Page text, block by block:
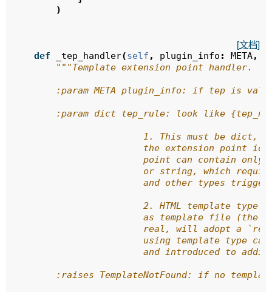
)
[文档]
def _tep_handler(self , plugin_info : META,
"""Template extension point handler.
:param META plugin_info: if tep is
:param dict tep_rule: look like
1. This must be dict,
the extension point
point can contain only
or string, which
and other types
2. HTML template type
as template file (the
real, will adopt a
using template type
and introduced to
:raises TemplateNotFound: if no